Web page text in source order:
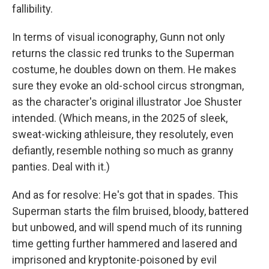
fallibility.
In terms of visual iconography, Gunn not only
returns the classic red trunks to the Superman
costume, he doubles down on them. He makes
sure they evoke an old-school circus strongman,
as the character's original illustrator Joe Shuster
intended. (Which means, in the 2025 of sleek,
sweat-wicking athleisure, they resolutely, even
defiantly, resemble nothing so much as granny
panties. Deal with it.)
And as for resolve: He's got that in spades. This
Superman starts the film bruised, bloody, battered
but unbowed, and will spend much of its running
time getting further hammered and lasered and
imprisoned and kryptonite-poisoned by evil